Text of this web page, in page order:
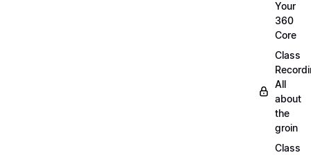
Your
360
Core
Class
All
about
the
groin
Class